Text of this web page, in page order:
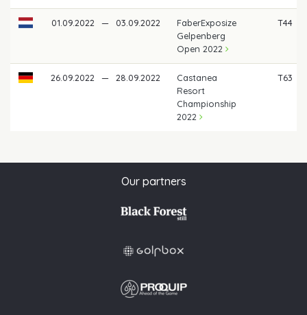
01.09.2022 — 03.09.2022
FaberExposize
Gelpenberg
Open 2022
T44
26.09.2022 — 28.09.2022
Castanea
Resort
Championship
2022
T63
Our partners